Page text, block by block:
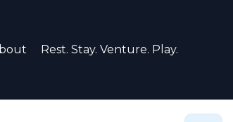
Rest. Stay. Venture. Play.